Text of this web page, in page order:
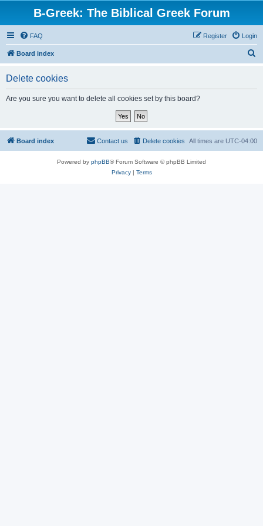
B-Greek: The Biblical Greek Forum
FAQ Login
Register
Board index
Delete cookies
Are you sure you want to delete all cookies set by this board?
Board index All times are UTC-04:00
Delete cookies
Contact us
Powered by phpBB® Forum Software © phpBB Limited
Privacy| Terms